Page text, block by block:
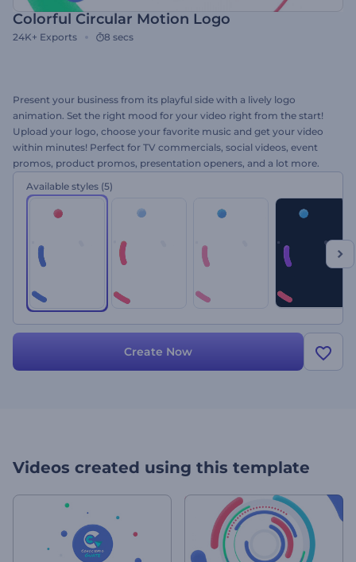
Colorful Circular Motion Logo
24K+ Exports 8 secs
Present your business from its playful side with a lively logo
animation. Set the right mood for your video right from the start!
Upload your logo, choose your favorite music and get your video
within minutes! Perfect for TV commercials, social videos, event
promos, product promos, presentation openers, and a lot more.
Colorful Circular Motion Logo a try now!
Available styles (5)
Create Now
Videos created using this template